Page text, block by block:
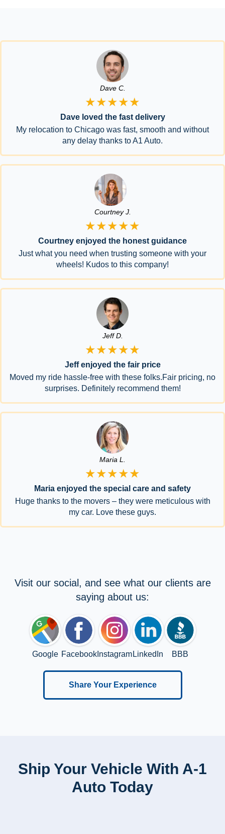
Dave C.
★★★★★
Dave loved the fast delivery
My relocation to Chicago was fast, smooth and without
any delay thanks to A1 Auto.
Courtney J.
★★★★★
Courtney enjoyed the honest guidance
Just what you need when trusting someone with your
wheels! Kudos to this company!
Jeff D.
★★★★★
Jeff enjoyed the fair price
Moved my ride hassle-free with these folks.Fair pricing, no
surprises. Definitely recommend them!
Maria L.
★★★★★
Maria enjoyed the special care and safety
Huge thanks to the movers – they were meticulous with
my car. Love these guys.
Visit our social, and see what our clients are
saying about us:
Google FacebookInstagram LinkedIn BBB
Share Your Experience
Ship Your Vehicle With A-1
Auto Today